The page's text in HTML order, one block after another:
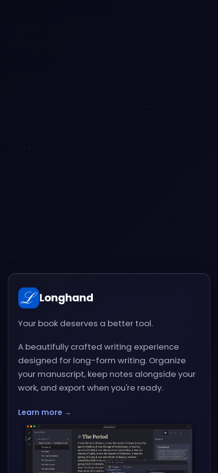
Longhand
Your book deserves a better tool.
A beautifully crafted writing experience
designed for long-form writing. Organize
your manuscript, keep notes alongside your
work, and export when you're ready.
Learn more →